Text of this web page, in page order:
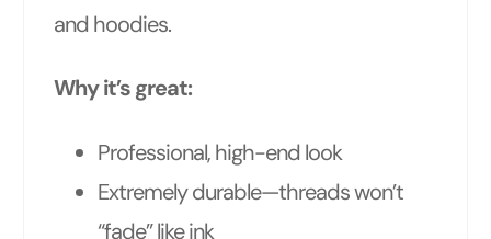
and hoodies.
Why it’s great:
Professional, high-end look
Extremely durable—threads won’t
“fade” like ink